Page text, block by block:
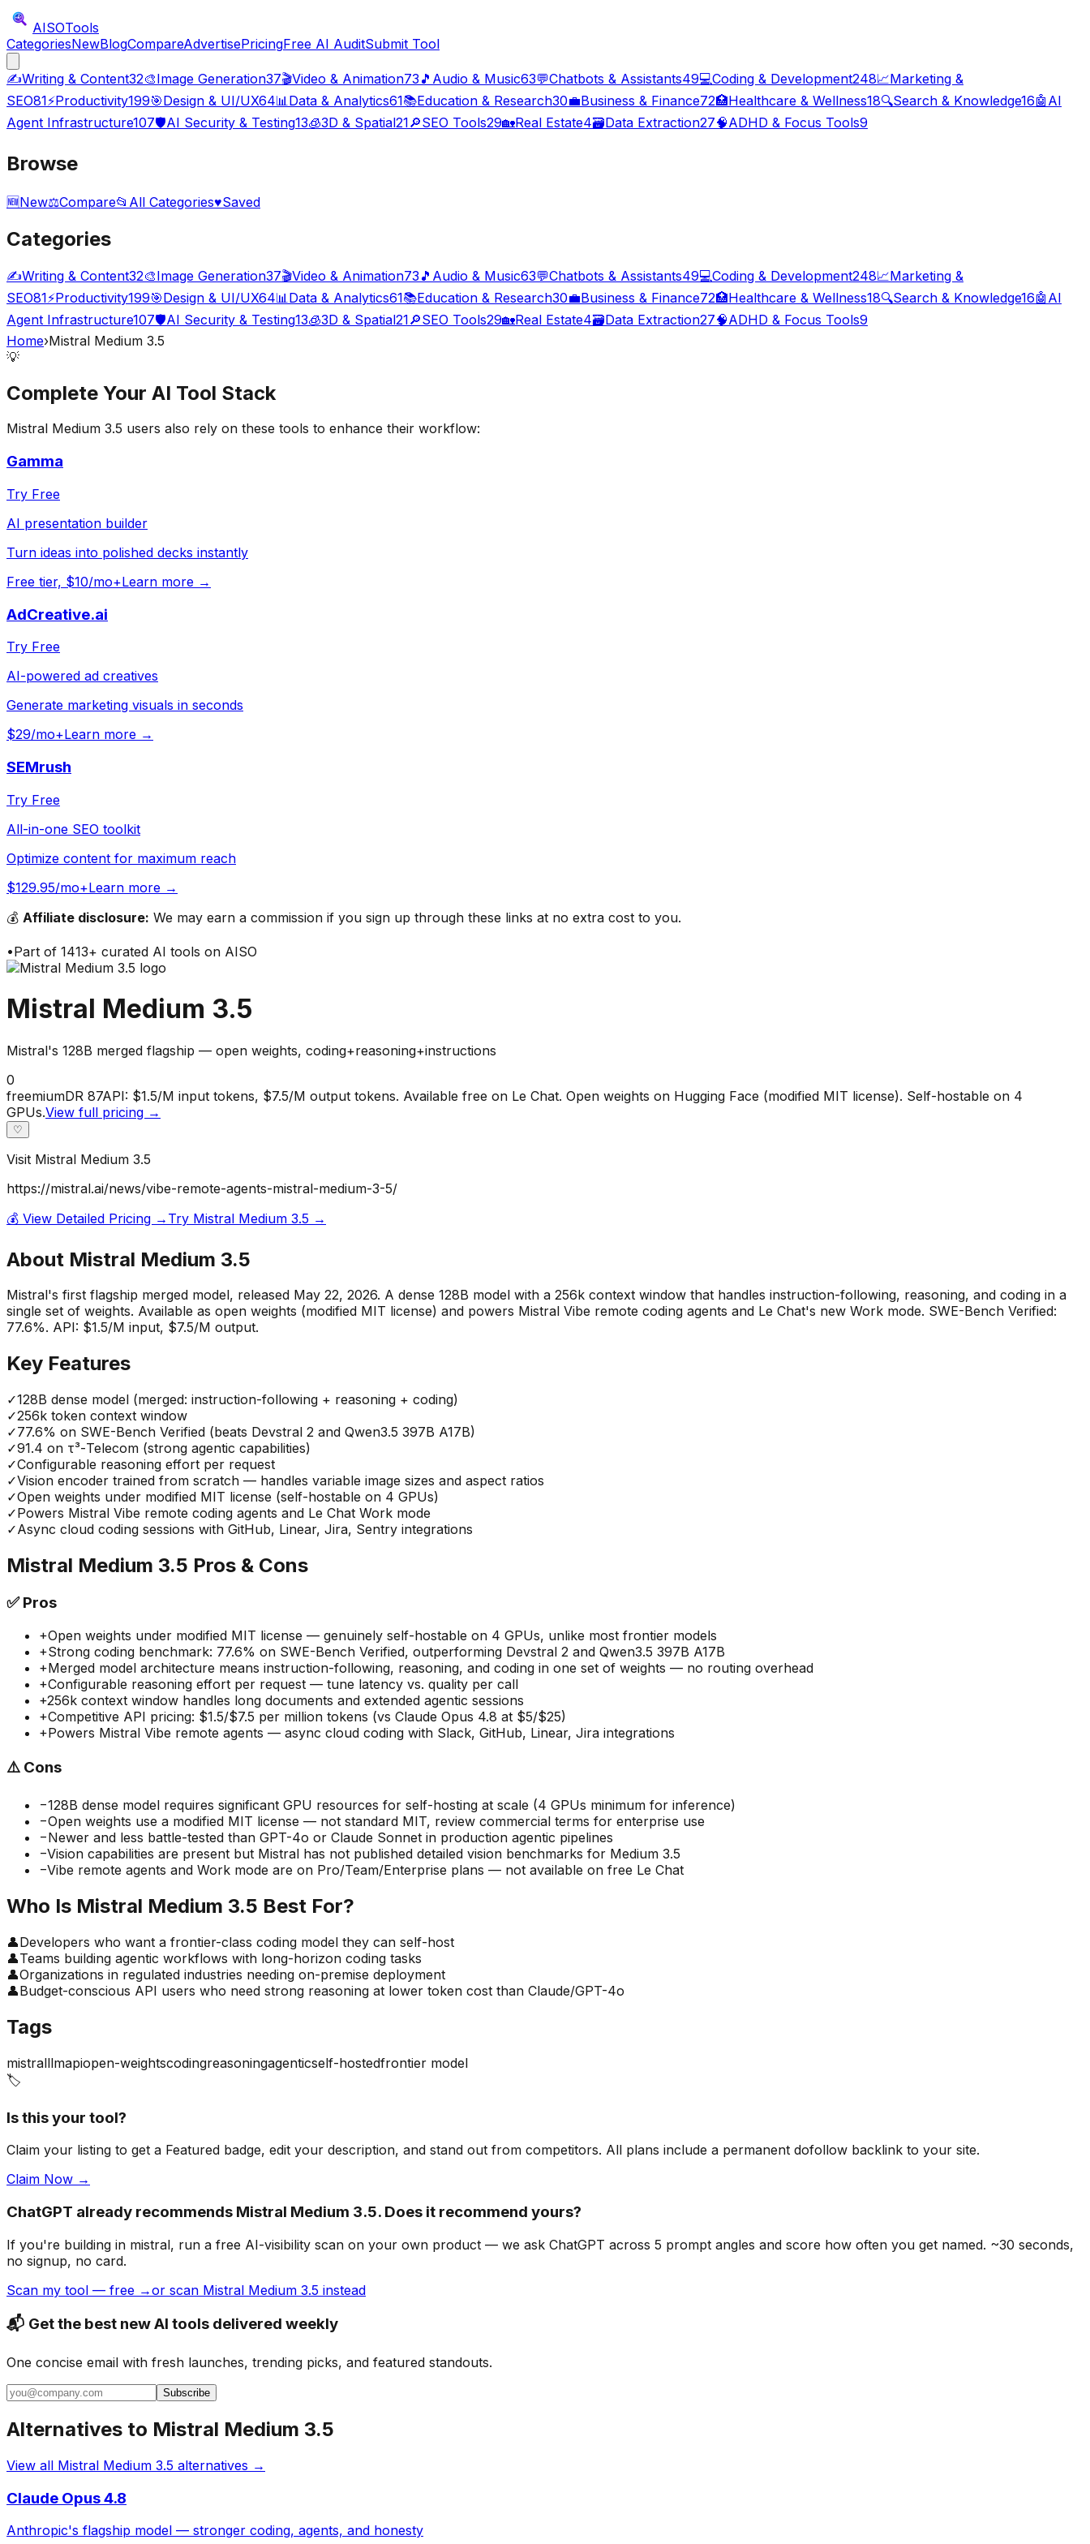
AISOTools
CategoriesNewBlogCompareAdvertisePricingFree AI AuditSubmit Tool
✍️Writing & Content32🎨Image Generation37🎬Video & Animation73 🎵 Audio & Music63💬Chatbots & Assistants49💻Coding & Development248📈Marketing &
SEO81⚡Productivity199🎯Design & UI/UX64📊Data & Analytics61📚Education & Research30💼Business & Finance72🏥Healthcare & Wellness18🔍Search & Knowledge16🤖 AI
Agent Infrastructure107🛡️AI Security & Testing13🧊3D & Spatial21🔎SEO Tools29🏡Real Estate4🗃️Data Extraction27🧠ADHD & Focus Tools9
Browse
🆕New⚖️Compare📂 All Categories♥Saved
Categories
✍️Writing & Content32🎨Image Generation37🎬Video & Animation73 🎵 Audio & Music63💬Chatbots & Assistants49💻Coding & Development248📈Marketing &
SEO81⚡Productivity199🎯Design & UI/UX64📊 Data & Analytics61📚Education & Research30💼Business & Finance72🏥Healthcare & Wellness18🔍Search & Knowledge16🤖 AI
Agent Infrastructure107🛡️AI Security & Testing13🧊3D & Spatial21🔎SEO Tools29🏡Real Estate4🗃️Data Extraction27🧠ADHD & Focus Tools9
Home›Mistral Medium 3.5
💡
Complete Your AI Tool Stack
Mistral Medium 3.5 users also rely on these tools to enhance their workflow:
Gamma
Try Free
AI presentation builder
Turn ideas into polished decks instantly
Free tier, $10/mo+Learn more →
AdCreative.ai
Try Free
AI-powered ad creatives
Generate marketing visuals in seconds
$29/mo+Learn more →
SEMrush
Try Free
All-in-one SEO toolkit
Optimize content for maximum reach
$129.95/mo+Learn more →
💰 Affiliate disclosure: We may earn a commission if you sign up through these links at no extra cost to you.
•Part of 1413+ curated AI tools on AISO
Mistral Medium 3.5
Mistral's 128B merged flagship — open weights, coding+reasoning+instructions
0
freemiumDR 87API: $1.5/M input tokens, $7.5/M output tokens. Available free on Le Chat. Open weights on Hugging Face (modified MIT license). Self-hostable on 4
GPUs.View full pricing →
♡
Visit Mistral Medium 3.5
https://mistral.ai/news/vibe-remote-agents-mistral-medium-3-5/
💰 View Detailed Pricing → Try Mistral Medium 3.5 →
About Mistral Medium 3.5
Mistral's first flagship merged model, released May 22, 2026. A dense 128B model with a 256k context window that handles instruction-following, reasoning, and coding in a
single set of weights. Available as open weights (modified MIT license) and powers Mistral Vibe remote coding agents and Le Chat's new Work mode. SWE-Bench Verified:
77.6%. API: $1.5/M input, $7.5/M output.
Key Features
✓128B dense model (merged: instruction-following + reasoning + coding)
✓256k token context window
✓77.6% on SWE-Bench Verified (beats Devstral 2 and Qwen3.5 397B A17B)
✓91.4 on τ³-Telecom (strong agentic capabilities)
✓Configurable reasoning effort per request
✓Vision encoder trained from scratch — handles variable image sizes and aspect ratios
✓Open weights under modified MIT license (self-hostable on 4 GPUs)
✓Powers Mistral Vibe remote coding agents and Le Chat Work mode
✓Async cloud coding sessions with GitHub, Linear, Jira, Sentry integrations
Mistral Medium 3.5 Pros & Cons
✅Pros
+Open weights under modified MIT license — genuinely self-hostable on 4 GPUs, unlike most frontier models
+Strong coding benchmark: 77.6% on SWE-Bench Verified, outperforming Devstral 2 and Qwen3.5 397B A17B
+Merged model architecture means instruction-following, reasoning, and coding in one set of weights — no routing overhead
+Configurable reasoning effort per request — tune latency vs. quality per call
+256k context window handles long documents and extended agentic sessions
+Competitive API pricing: $1.5/$7.5 per million tokens (vs Claude Opus 4.8 at $5/$25)
+Powers Mistral Vibe remote agents — async cloud coding with Slack, GitHub, Linear, Jira integrations
⚠️ Cons
−128B dense model requires significant GPU resources for self-hosting at scale (4 GPUs minimum for inference)
−Open weights use a modified MIT license — not standard MIT, review commercial terms for enterprise use
−Newer and less battle-tested than GPT-4o or Claude Sonnet in production agentic pipelines
−Vision capabilities are present but Mistral has not published detailed vision benchmarks for Medium 3.5
−Vibe remote agents and Work mode are on Pro/Team/Enterprise plans — not available on free Le Chat
Who Is Mistral Medium 3.5 Best For?
👤Developers who want a frontier-class coding model they can self-host
👤Teams building agentic workflows with long-horizon coding tasks
👤Organizations in regulated industries needing on-premise deployment
👤Budget-conscious API users who need strong reasoning at lower token cost than Claude/GPT-4o
Tags
mistralllmapiopen-weightscodingreasoningagenticself-hostedfrontier model
🏷️
Is this your tool?
Claim your listing to get a Featured badge, edit your description, and stand out from competitors. All plans include a permanent dofollow backlink to your site.
Claim Now →
ChatGPT already recommends Mistral Medium 3.5. Does it recommend yours?
If you're building in mistral, run a free AI-visibility scan on your own product — we ask ChatGPT across 5 prompt angles and score how often you get named. ~30 seconds,
no signup, no card.
Scan my tool — free →or scan Mistral Medium 3.5 instead
📬 Get the best new AI tools delivered weekly
One concise email with fresh launches, trending picks, and featured standouts.
Subscribe
Alternatives to Mistral Medium 3.5
View all Mistral Medium 3.5 alternatives →
Claude Opus 4.8
Anthropic's flagship model — stronger coding, agents, and honesty